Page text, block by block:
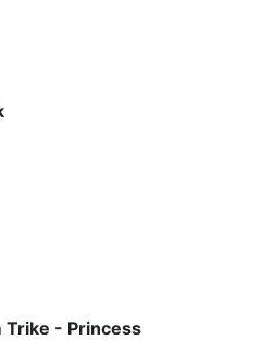
Trike - Princess